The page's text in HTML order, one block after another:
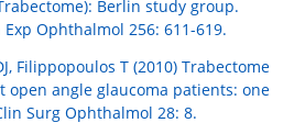
Berlin study group.
Ophthalmol 256: 611-619.
Filippopoulos T (2010) Trabectome
open angle glaucoma patients: one
Surg Ophthalmol 28: 8.